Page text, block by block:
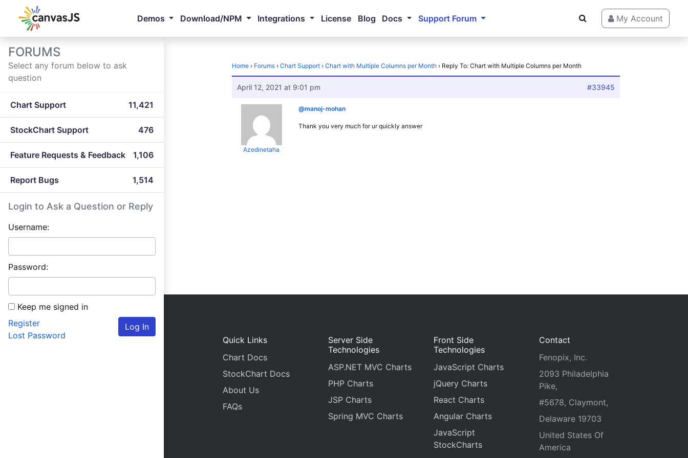
Demos Download/NPM Integrations License Blog Docs Support Forum My Account
FORUMS
Select any forum below to ask
question
Chart Support 11,421
StockChart Support 476
Feature Requests & Feedback 1,106
Report Bugs 1,514
Login to Ask a Question or Reply
Username:
Password:
Keep me signed in
Log In
Register
Lost Password
Home › Forums › Chart Support › Chart with Multiple Columns per Month › Reply To: Chart with Multiple Columns per Month
April 12, 2021 at 9:01 pm #33945
Azedinetaha
@manoj-mohan
Thank you very much for ur quickly answer
Quick Links
Chart Docs
StockChart Docs
About Us
FAQs
Server Side
Technologies
ASP.NET MVC Charts
PHP Charts
JSP Charts
Spring MVC Charts
Front Side
Technologies
JavaScript Charts
jQuery Charts
React Charts
Angular Charts
JavaScript
StockCharts
Contact
Fenopix, Inc.
2093 Philadelphia
Pike,
#5678, Claymont,
Delaware 19703
United States Of
America